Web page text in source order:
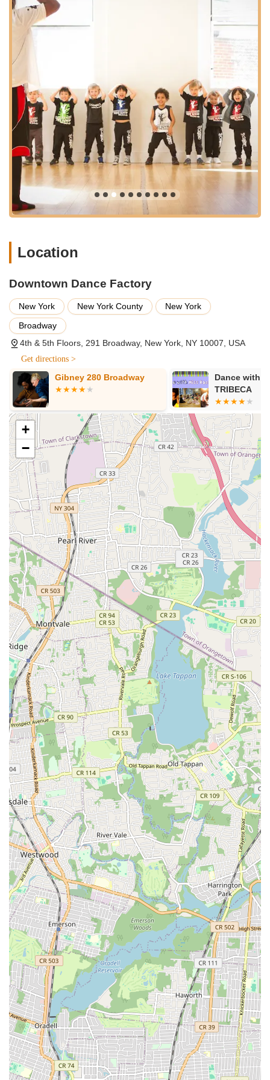
"absolutely incredible" due to the professional, high-energy
hosts and customized dance experiences. For locals, this
means having a trusted resource that not only provides
exceptional dance education but also offers memorable
celebratory experiences right in their neighborhood. Downtown
Dance Factory truly stands out as a vibrant, accessible, and
nurturing hub where young New Yorkers can discover their
love for dance and thrive.
This highlight reel offers a glimpse into the joyful performances
and vibrant community at Downtown Dance Factory.
(https://www.youtube.com/watch?v=4JLsxuYQXZQ)
Location
Downtown Dance Factory
New York New York County
New York
Broadway
4th & 5th Floors, 291 Broadway, New York, NY 10007, USA
Get directions >
Gibney 280 Broadway
Dance with
TRIBECA
+
−